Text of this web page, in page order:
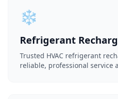
❄️
Refrigerant
Trusted HVAC refrigerant
reliable, professional service